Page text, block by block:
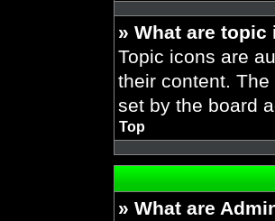
» What are topic
Topic icons are
their content.
set by the board
Top
» What are